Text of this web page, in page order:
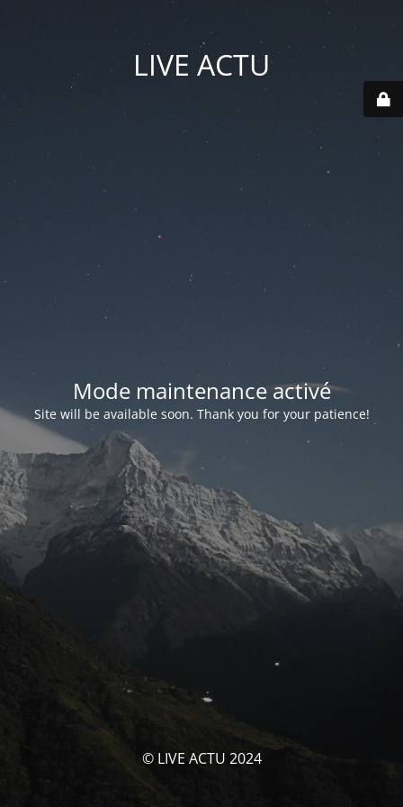
LIVE ACTU
Mode maintenance activé
Site will be available soon. Thank you for your patience!
© LIVE ACTU 2024